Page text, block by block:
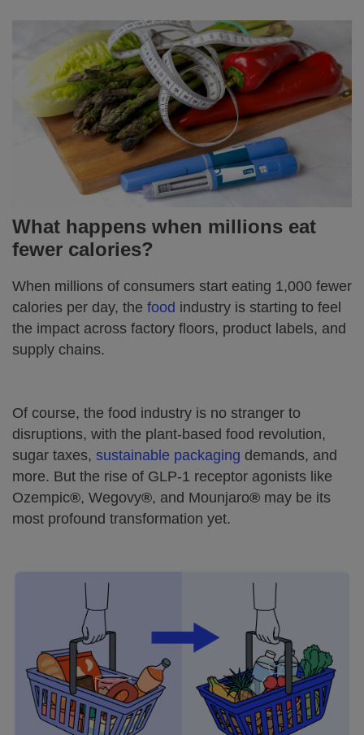
What happens when millions eat
fewer calories?
When millions of consumers start eating 1,000 fewer
calories per day, the food industry is starting to feel
the impact across factory floors, product labels, and
supply chains.
Of course, the food industry is no stranger to
disruptions, with the plant-based food revolution,
sugar taxes, sustainable packaging demands, and
more. But the rise of GLP-1 receptor agonists like
Ozempic®, Wegovy®, and Mounjaro® may be its
most profound transformation yet.